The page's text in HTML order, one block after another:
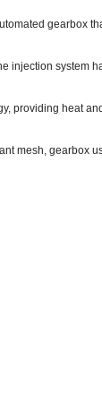
gearbox
injection system
providing heat
mesh, gearbox